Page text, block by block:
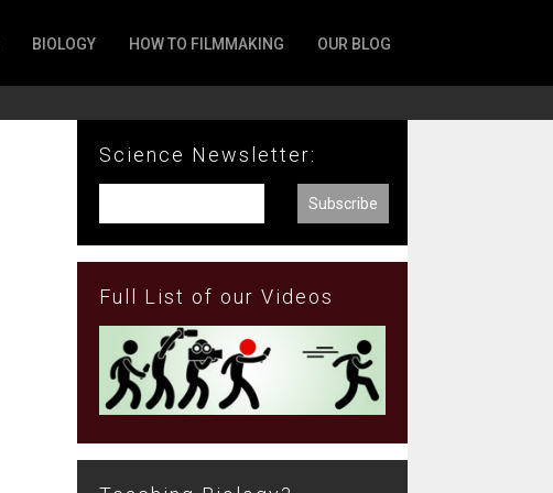
BIOLOGY HOW TO FILMMAKING OUR BLOG
Science Newsletter:
Full List of our Videos